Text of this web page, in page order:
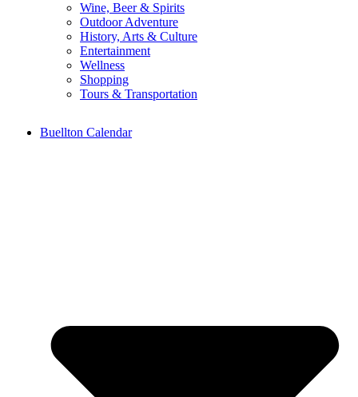
Wine, Beer & Spirits
Outdoor Adventure
History, Arts & Culture
Entertainment
Wellness
Shopping
Tours & Transportation
Buellton Calendar